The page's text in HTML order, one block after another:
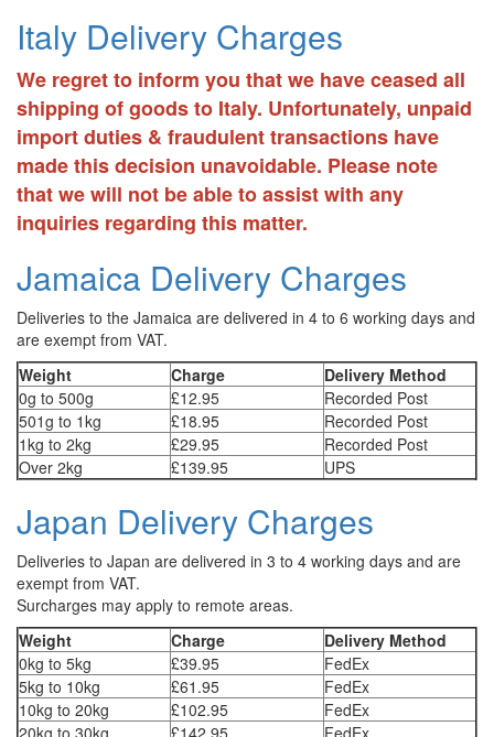
Italy Delivery Charges
We regret to inform you that we have ceased all
shipping of goods to Italy. Unfortunately, unpaid
import duties & fraudulent transactions have
made this decision unavoidable. Please note
that we will not be able to assist with any
inquiries regarding this matter.
Jamaica Delivery Charges
Deliveries to the Jamaica are delivered in 4 to 6 working days and
are exempt from VAT.
Weight
Charge
Delivery Method
0g to 500g
£12.95
Recorded Post
501g to 1kg
£18.95
Recorded Post
1kg to 2kg
£29.95
Recorded Post
Over 2kg
£139.95 UPS
Japan Delivery Charges
Deliveries to Japan are delivered in 3 to 4 working days and are
exempt from VAT.
Surcharges may apply to remote areas.
Weight
Charge
Delivery Method
0kg to 5kg
£39.95
FedEx
5kg to 10kg
£61.95
FedEx
10kg to 20kg
£102.95
FedEx
20kg to 30kg
£142.95
FedEx